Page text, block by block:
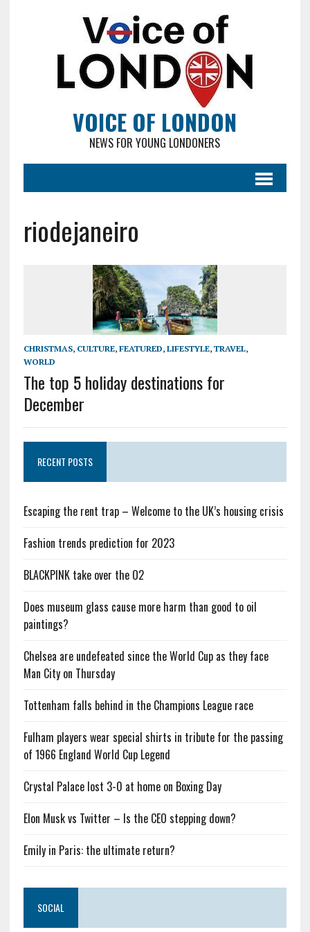
VOICE OF LONDON
NEWS FOR YOUNG LONDONERS
riodejaneiro
CHRISTMAS, CULTURE, FEATURED, LIFESTYLE, TRAVEL,
WORLD
The top 5 holiday destinations for
December
RECENT POSTS
Escaping the rent trap – Welcome to the UK’s housing crisis
Fashion trends prediction for 2023
BLACKPINK take over the O2
Does museum glass cause more harm than good to oil
paintings?
Chelsea are undefeated since the World Cup as they face
Man City on Thursday
Tottenham falls behind in the Champions League race
Fulham players wear special shirts in tribute for the passing
of 1966 England World Cup Legend
Crystal Palace lost 3-0 at home on Boxing Day
Elon Musk vs Twitter – Is the CEO stepping down?
Emily in Paris: the ultimate return?
SOCIAL